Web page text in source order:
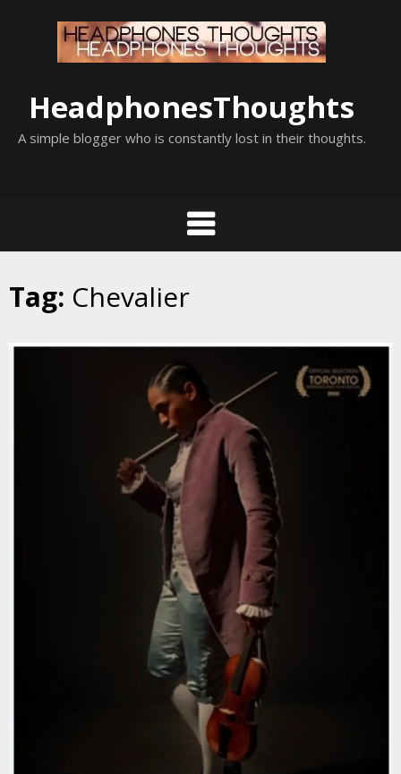
HeadphonesThoughts
A simple blogger who is constantly lost in their thoughts.
Tag: Chevalier